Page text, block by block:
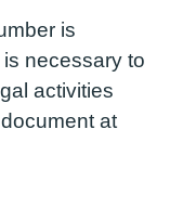
is
necessary to
activities
at